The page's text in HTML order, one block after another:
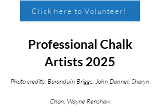
Click here to Volunteer!
Professional Chalk
Artists 2025
Photo credits: Baranduin Briggs, John Danner, Sharyn
Chan, Wayne Renshaw